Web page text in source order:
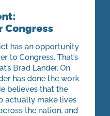
Congress
has an opportunity
to Congress. That’s
Brad Lander. On
has done the work
believes that the
actually make lives
the nation, and